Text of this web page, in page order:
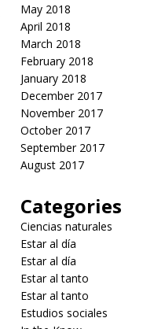
May 2018
April 2018
March 2018
February 2018
January 2018
December 2017
November 2017
October 2017
September 2017
August 2017
Categories
Ciencias naturales
Estar al día
Estar al día
Estar al tanto
Estar al tanto
Estudios sociales